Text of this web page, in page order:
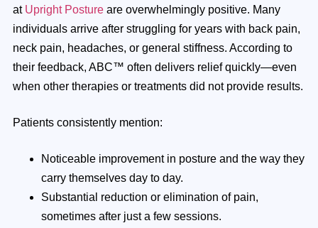
at Upright Posture are overwhelmingly positive. Many
individuals arrive after struggling for years with back pain,
neck pain, headaches, or general stiffness. According to
their feedback, ABC™ often delivers relief quickly—even
when other therapies or treatments did not provide results.
Patients consistently mention:
Noticeable improvement in posture and the way they
carry themselves day to day.
Substantial reduction or elimination of pain,
sometimes after just a few sessions.